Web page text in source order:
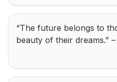
“The future belongs to
beauty of their dreams.”